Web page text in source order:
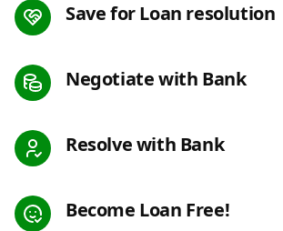
Save for Loan resolution
Negotiate with Bank
Resolve with Bank
Become Loan Free!